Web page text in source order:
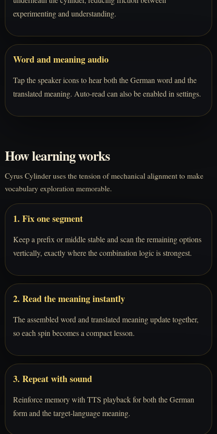
experimenting and understanding.
Word and meaning audio
Tap the speaker icons to hear both the German word and the
translated meaning. Auto-read can also be enabled in settings.
How learning works
Cyrus Cylinder uses the tension of mechanical alignment to make
vocabulary exploration memorable.
1. Fix one segment
Keep a prefix or middle stable and scan the remaining options
vertically, exactly where the combination logic is strongest.
2. Read the meaning instantly
The assembled word and translated meaning update together,
so each spin becomes a compact lesson.
3. Repeat with sound
Reinforce memory with TTS playback for both the German
form and the target-language meaning.